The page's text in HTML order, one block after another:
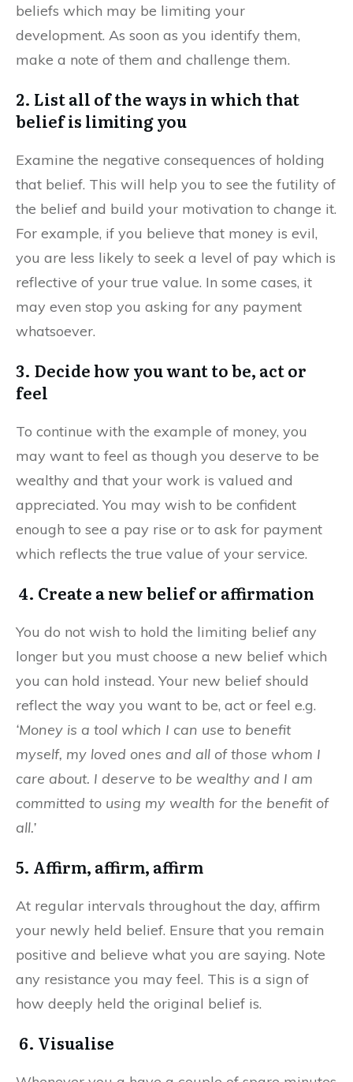
beliefs which may be limiting your
development. As soon as you identify them,
make a note of them and challenge them.
2. List all of the ways in which that
belief is limiting you
Examine the negative consequences of holding
that belief. This will help you to see the futility of
the belief and build your motivation to change it.
For example, if you believe that money is evil,
you are less likely to seek a level of pay which is
reflective of your true value. In some cases, it
may even stop you asking for any payment
whatsoever.
3. Decide how you want to be, act or
feel
To continue with the example of money, you
may want to feel as though you deserve to be
wealthy and that your work is valued and
appreciated. You may wish to be confident
enough to see a pay rise or to ask for payment
which reflects the true value of your service.
4. Create a new belief or affirmation
You do not wish to hold the limiting belief any
longer but you must choose a new belief which
you can hold instead. Your new belief should
reflect the way you want to be, act or feel e.g.
‘Money is a tool which I can use to benefit
myself, my loved ones and all of those whom I
care about. I deserve to be wealthy and I am
committed to using my wealth for the benefit of
all.’
5. Affirm, affirm, affirm
At regular intervals throughout the day, affirm
your newly held belief. Ensure that you remain
positive and believe what you are saying. Note
any resistance you may feel. This is a sign of
how deeply held the original belief is.
6. Visualise